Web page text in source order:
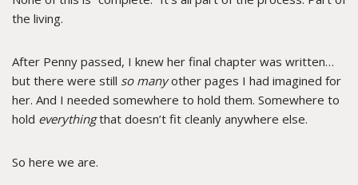
the living.
After Penny passed, I knew her final chapter was written…
but there were still so manyother pages I had imagined for
her. And I needed somewhere to hold them. Somewhere to
hold everythingthat doesn’t fit cleanly anywhere else.
So here we are.